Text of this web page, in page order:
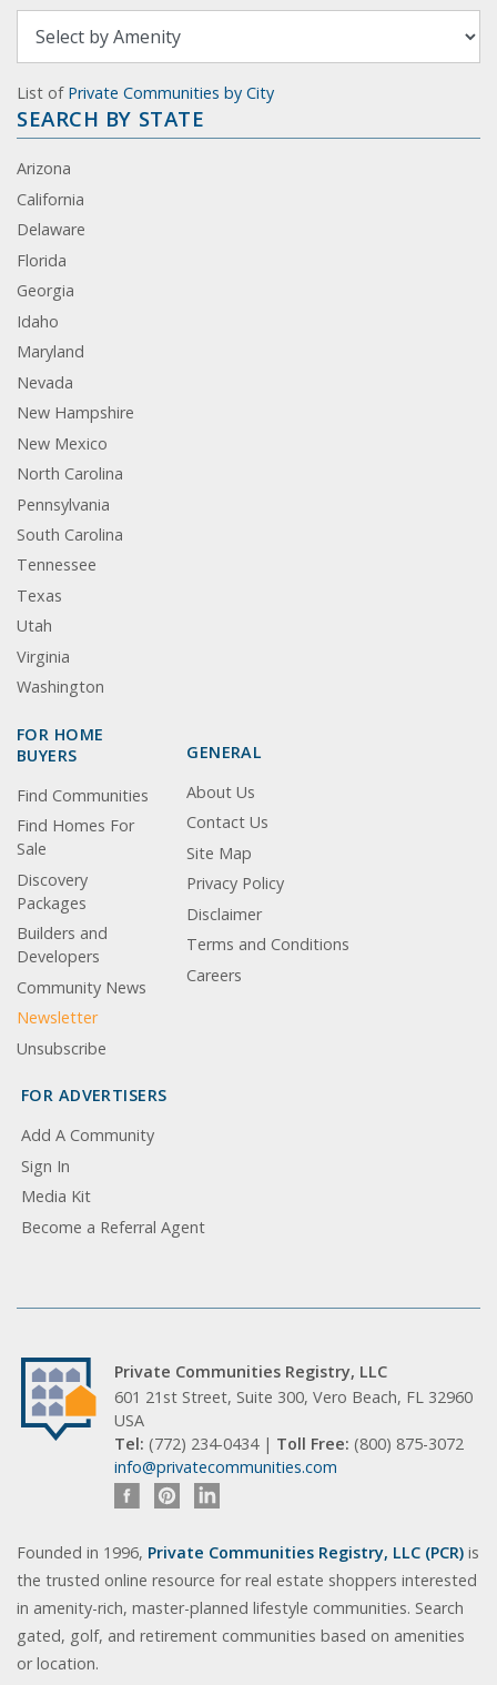
List of Private Communities by City
SEARCH BY STATE
Arizona
California
Delaware
Florida
Georgia
Idaho
Maryland
Nevada
New Hampshire
New Mexico
North Carolina
Pennsylvania
South Carolina
Tennessee
Texas
Utah
Virginia
Washington
FOR HOME
BUYERS
Find Communities
Find Homes For
Sale
Discovery
Packages
Builders and
Developers
Community News
Newsletter
Unsubscribe
GENERAL
About Us
Contact Us
Site Map
Privacy Policy
Disclaimer
Terms and Conditions
Careers
FOR ADVERTISERS
Add A Community
Sign In
Media Kit
Become a Referral Agent
Private Communities Registry, LLC
601 21st Street, Suite 300, Vero Beach, FL 32960
USA
Tel: (772) 234-0434 | Toll Free: (800) 875-3072
info@privatecommunities.com
Founded in 1996, Private Communities Registry, LLC (PCR) is
the trusted online resource for real estate shoppers interested
in amenity-rich, master-planned lifestyle communities. Search
gated, golf, and retirement communities based on amenities
or location.